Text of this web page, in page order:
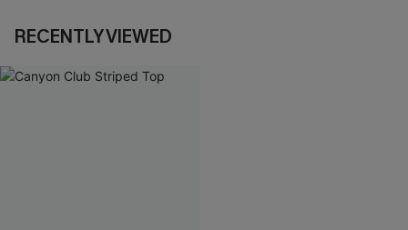
RECENTLY VIEWED